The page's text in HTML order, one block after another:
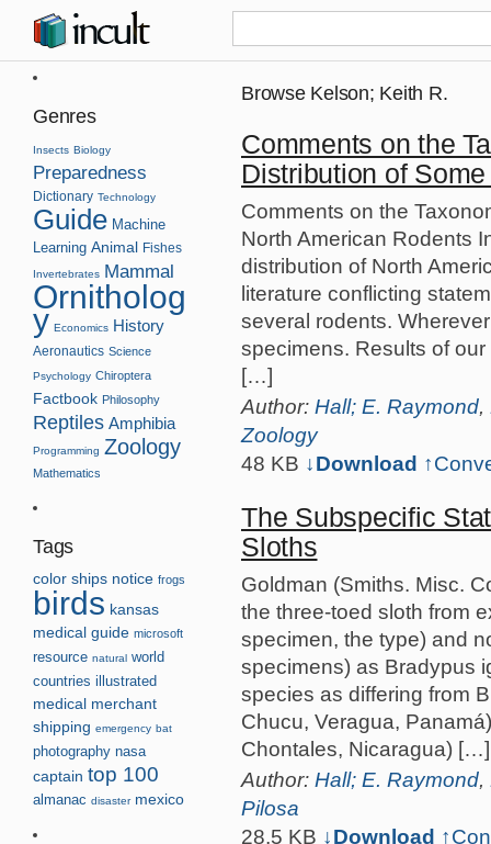
Genres
Insects Biology
Preparedness
Dictionary Technology
Guide Machine
Learning Animal Fishes
Invertebrates Mammal
Ornitholog
y Economics History
Aeronautics Science
Psychology Chiroptera
Factbook Philosophy
Reptiles Amphibia
Programming Zoology
Mathematics
Tags
color ships notice frogs
birds kansas
medical guide microsoft
resource natural world
countries illustrated
medical merchant
shipping emergency bat
photography nasa
captain top 100
almanac disaster mexico
Browse Kelson; Keith R.
Comments on the
Distribution of
Comments on the
North American Rodents
distribution of North
literature conflicting
several rodents.
specimens. Results of
[…]
Author: Hall; E. Raymond,
Zoology
48 KB ↓Download ↑
The Subspecific
Sloths
Goldman (Smiths. Misc.
the three-toed sloth from
specimen, the type) and
specimens) as Bradypus
species as differing from
Chucu, Veragua,
Chontales, Nicaragua) […]
Author: Hall; E. Raymond,
Pilosa
28,5 KB ↓Download ↑